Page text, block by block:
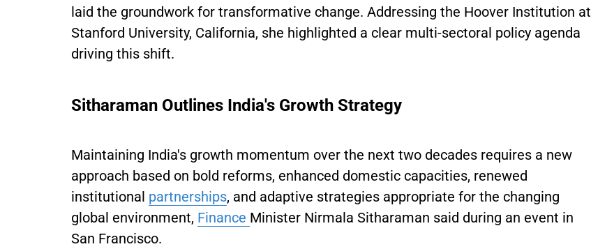
laid the groundwork for transformative change. Addressing the Hoover Institution at
Stanford University, California, she highlighted a clear multi-sectoral policy agenda
driving this shift.
Sitharaman Outlines India's Growth Strategy
Maintaining India's growth momentum over the next two decades requires a new
approach based on bold reforms, enhanced domestic capacities, renewed
institutional partnerships, and adaptive strategies appropriate for the changing
global environment, Finance Minister Nirmala Sitharaman said during an event in
San Francisco.